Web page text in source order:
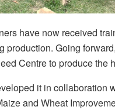
have now received
production. Going
Centre to produce the
it in collaboration
and Wheat